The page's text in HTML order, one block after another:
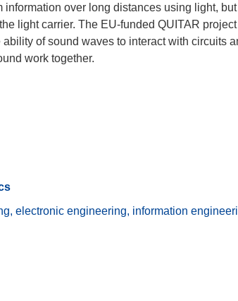
over long distances using light,
light carrier. The EU-funded QUITAR
of sound waves to interact with circuits
work together.
electronic engineering, information